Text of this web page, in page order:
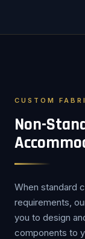
CUSTOM
Non-
When standard
requirements,
you to design
components to